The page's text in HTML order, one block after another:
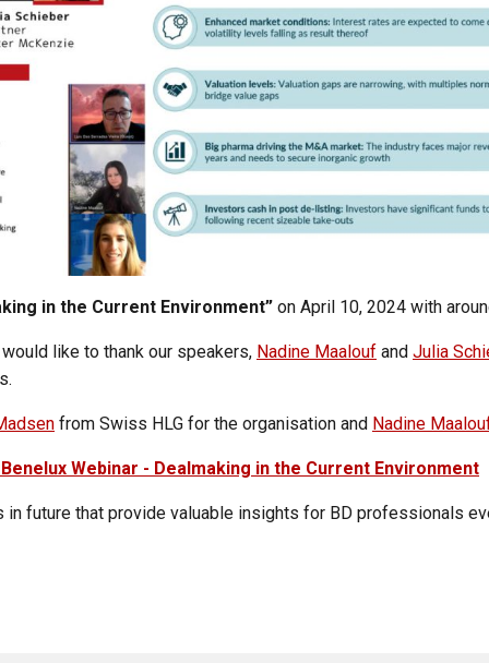
in the Current Environment” on April 10, 2024 with
like to thank our speakers, Nadine Maalouf and Julia
from Swiss HLG for the organisation and Nadine
Benelux Webinar - Dealmaking in the Current Environment
future that provide valuable insights for BD professionals